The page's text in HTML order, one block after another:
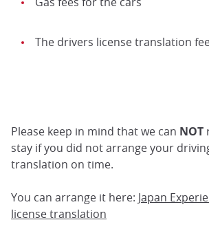
The drivers license translation
Please keep in mind that we can NOT
stay if you did not arrange your
translation on time.
You can arrange it here: Japan
license translation